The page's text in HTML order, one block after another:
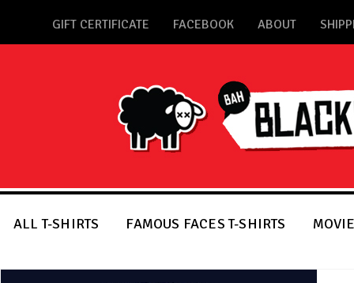
GIFT CERTIFICATE FACEBOOK ABOUT
ALL T-SHIRTS FAMOUS FACES T-SHIRTS